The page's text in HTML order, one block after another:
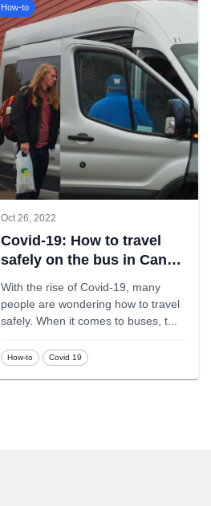
How-to
Oct 26, 2022
Covid-19: How to travel
safely on the bus in Canda
With the rise of Covid-19, many
people are wondering how to travel
safely. When it comes to buses, t
How-to Covid 19